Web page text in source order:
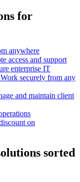
for
anywhere
access and support
enterprise IT
Work securely from any
and maintain client
on
sorted